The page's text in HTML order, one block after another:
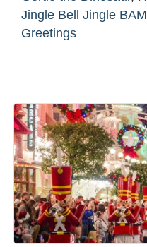
Jingle Bell Jingle BAM
Greetings